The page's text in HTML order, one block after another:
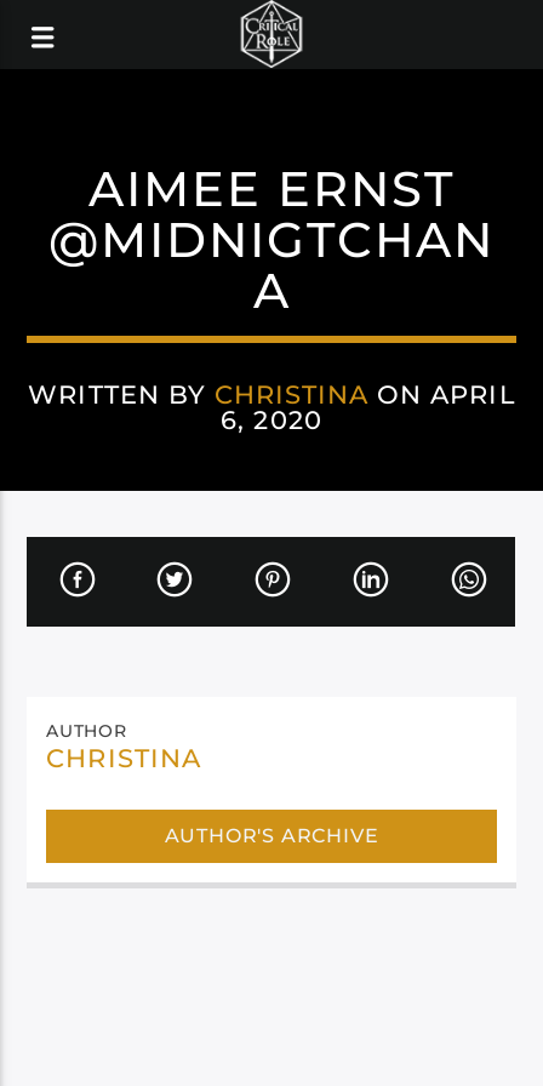
AIMEE ERNST
@MIDNIGTCHAN
A
WRITTEN BY CHRISTINA ON APRIL
6, 2020
AUTHOR
CHRISTINA
AUTHOR'S ARCHIVE